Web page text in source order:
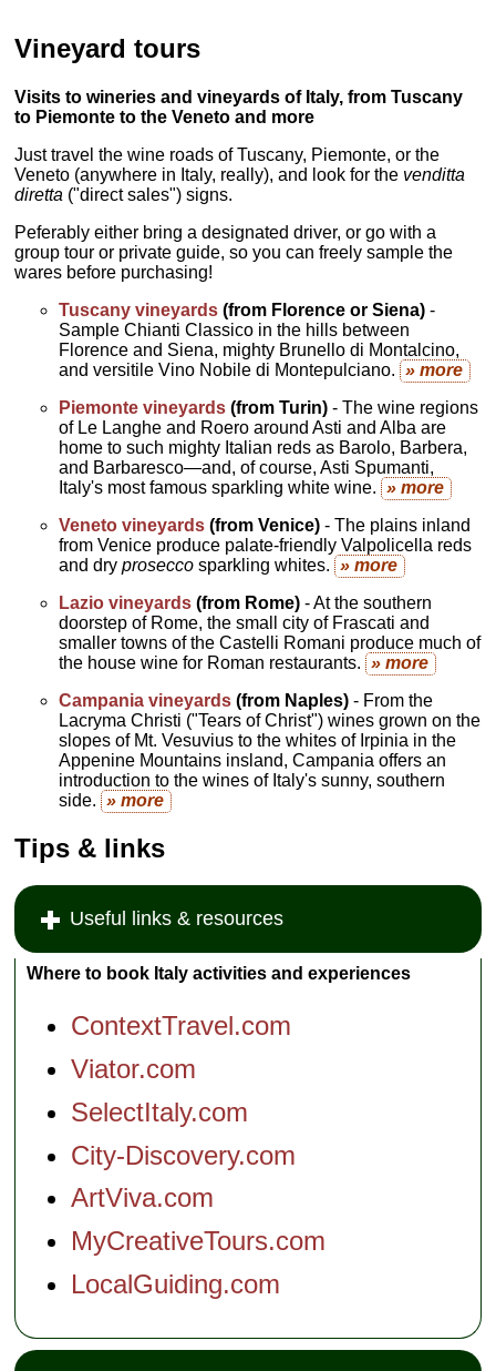
Vineyard tours
Visits to wineries and vineyards of Italy, from Tuscany
to Piemonte to the Veneto and more
Just travel the wine roads of Tuscany, Piemonte, or the
Veneto (anywhere in Italy, really), and look for the venditta
diretta ("direct sales") signs.
Peferably either bring a designated driver, or go with a
group tour or private guide, so you can freely sample the
wares before purchasing!
Tuscany vineyards (from Florence or Siena) -
Sample Chianti Classico in the hills between
Florence and Siena, mighty Brunello di Montalcino,
and versitile Vino Nobile di Montepulciano. » more
Piemonte vineyards (from Turin) - The wine regions
of Le Langhe and Roero around Asti and Alba are
home to such mighty Italian reds as Barolo, Barbera,
and Barbaresco—and, of course, Asti Spumanti,
Italy's most famous sparkling white wine. » more
Veneto vineyards (from Venice) - The plains inland
from Venice produce palate-friendly Valpolicella reds
and dryprosecco sparkling whites. » more
Lazio vineyards (from Rome) - At the southern
doorstep of Rome, the small city of Frascati and
smaller towns of the Castelli Romani produce much of
the house wine for Roman restaurants. » more
Campania vineyards (from Naples) - From the
Lacryma Christi ("Tears of Christ") wines grown on the
slopes of Mt. Vesuvius to the whites of Irpinia in the
Appenine Mountains insland, Campania offers an
introduction to the wines of Italy's sunny, southern
side. » more
Tips & links
Useful links & resources
Where to book Italy activities and experiences
ContextTravel.com
Viator.com
SelectItaly.com
City-Discovery.com
ArtViva.com
MyCreativeTours.com
LocalGuiding.com